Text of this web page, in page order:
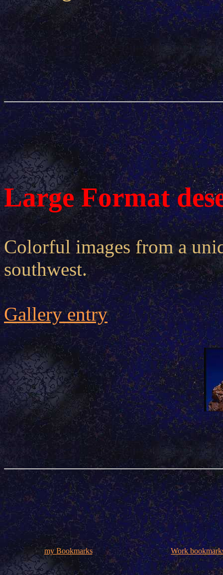
Large Format
Colorful images from a
southwest.
Gallery entry
my Bookmarks Work